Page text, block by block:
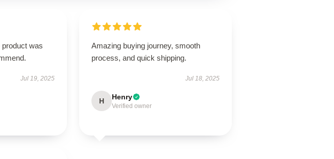
product was
Jul 19, 2025
Amazing buying journey, smooth
process, and quick shipping.
Jul 18, 2025
H Henry
Verified owner